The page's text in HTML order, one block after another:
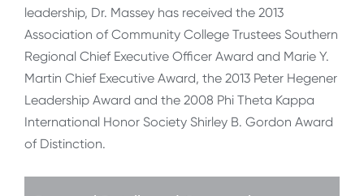
leadership, Dr. Massey has received the 2013
Association of Community College Trustees Southern
Regional Chief Executive Officer Award and Marie Y.
Martin Chief Executive Award, the 2013 Peter Hegener
Leadership Award and the 2008 Phi Theta Kappa
International Honor Society Shirley B. Gordon Award
of Distinction.